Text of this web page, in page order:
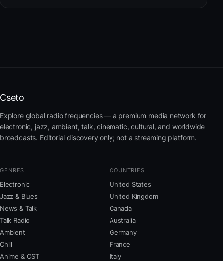
Cseto
Explore global radio frequencies — a premium media network for
electronic, jazz, ambient, talk, cinematic, cultural, and worldwide
broadcasts. Editorial discovery only; not a streaming platform.
GENRES
Electronic
Jazz & Blues
News & Talk
Talk Radio
Ambient
Chill
Anime & OST
COUNTRIES
United States
United Kingdom
Canada
Australia
Germany
France
Italy